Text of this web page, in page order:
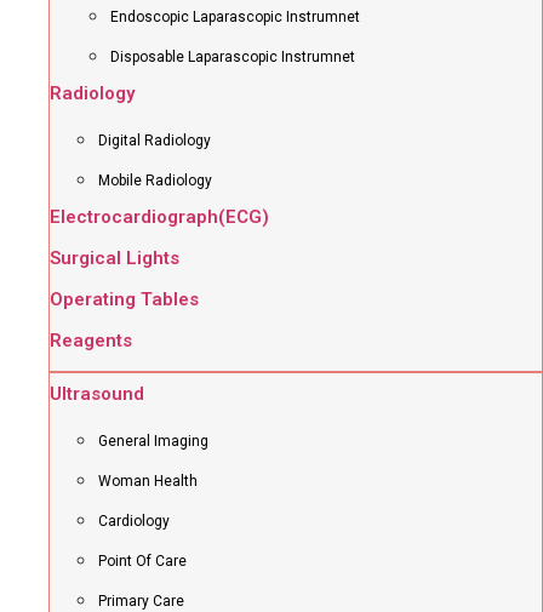
Endoscopic Laparascopic Instrumnet
Disposable Laparascopic Instrumnet
Radiology
Digital Radiology
Mobile Radiology
Electrocardiograph(ECG)
Surgical Lights
Operating Tables
Reagents
Ultrasound
General Imaging
Woman Health
Cardiology
Point Of Care
Primary Care